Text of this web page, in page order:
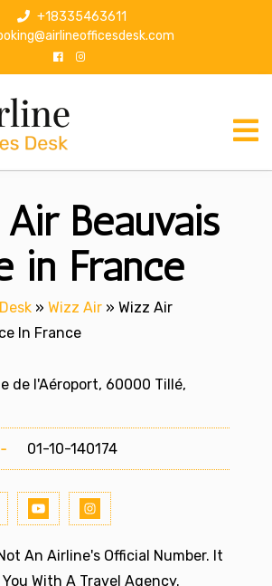
+18335463611
Beauvais
in France
» Wizz Air » Wizz Air
In France
de l'Aéroport, 60000 Tillé,
01-10-140174
An Airline's Official Number. It
With A Travel Agency.